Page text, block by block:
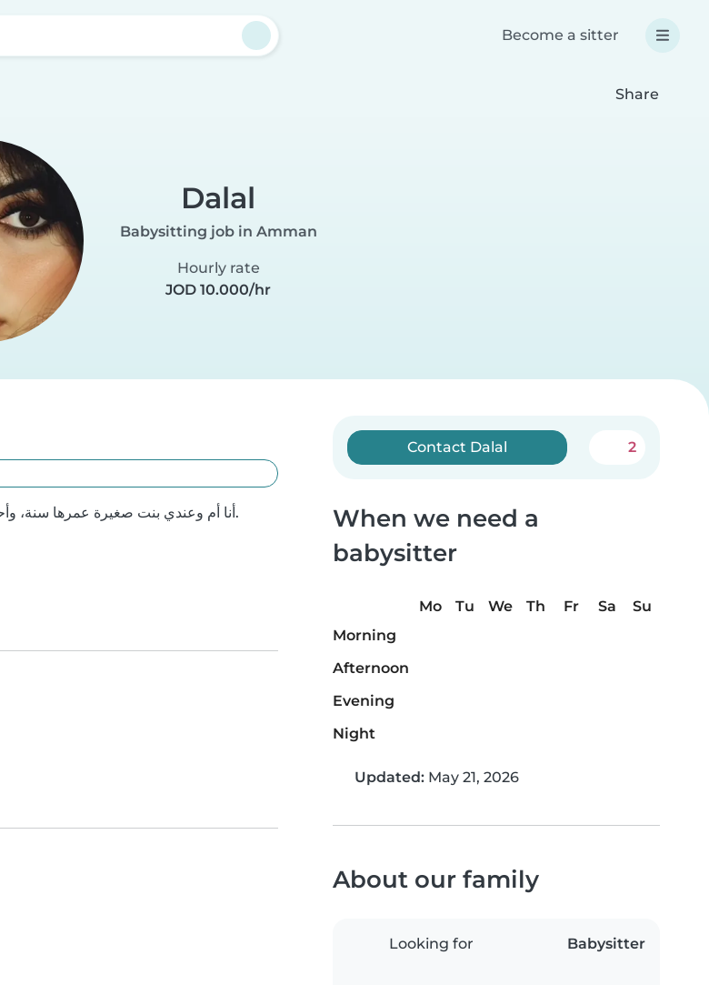
Become a sitter
Share
Dalal
Babysitting job in Amman
Hourly rate
JOD 10.000/hr
أنا أم وعندي بنت صغيرة عمرها سنة، وأحتاج جليسة أطفال تساعدني في العناية فيها لفترة مؤقتة خلال وجودي في عمّان.
Contact Dalal 2
When we need a
babysitter
Mo Tu We Th Fr Sa
Su
Morning
Afternoon
Evening
Night
Updated: May 21, 2026
About our family
Looking for Babysitter